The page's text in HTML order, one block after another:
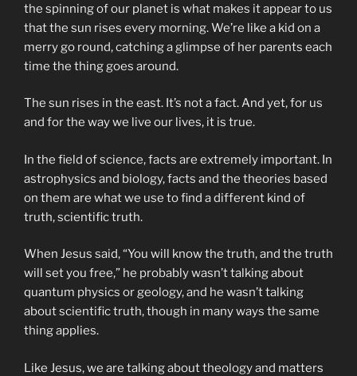
the spinning of our planet is what makes it appear to us
that the sun rises every morning. We’re like a kid on a
merry go round, catching a glimpse of her parents each
time the thing goes around.
The sun rises in the east. It’s not a fact. And yet, for us
and for the way we live our lives, it is true.
In the field of science, facts are extremely important. In
astrophysics and biology, facts and the theories based
on them are what we use to find a different kind of
truth, scientific truth.
When Jesus said, “You will know the truth, and the truth
will set you free,” he probably wasn’t talking about
quantum physics or geology, and he wasn’t talking
about scientific truth, though in many ways the same
thing applies.
Like Jesus, we are talking about theology and matters